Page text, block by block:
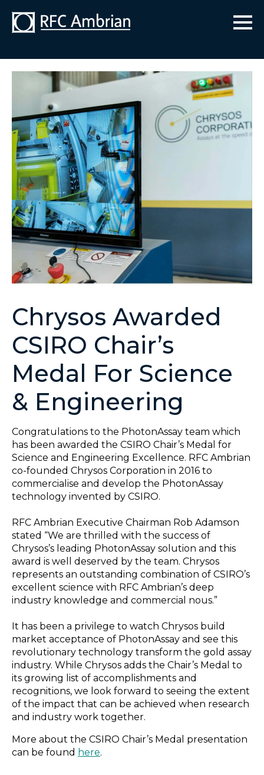
Chrysos Awarded
CSIRO Chair’s
Medal For Science
& Engineering
Congratulations to the PhotonAssay team which
has been awarded the CSIRO Chair’s Medal for
Science and Engineering Excellence. RFC Ambrian
co-founded Chrysos Corporation in 2016 to
commercialise and develop the PhotonAssay
technology invented by CSIRO.
RFC Ambrian Executive Chairman Rob Adamson
stated “We are thrilled with the success of
Chrysos’s leading PhotonAssay solution and this
award is well deserved by the team. Chrysos
represents an outstanding combination of CSIRO’s
excellent science with RFC Ambrian’s deep
industry knowledge and commercial nous.”
It has been a privilege to watch Chrysos build
market acceptance of PhotonAssay and see this
revolutionary technology transform the gold assay
industry. While Chrysos adds the Chair’s Medal to
its growing list of accomplishments and
recognitions, we look forward to seeing the extent
of the impact that can be achieved when research
and industry work together.
More about the CSIRO Chair’s Medal presentation
can be found here.